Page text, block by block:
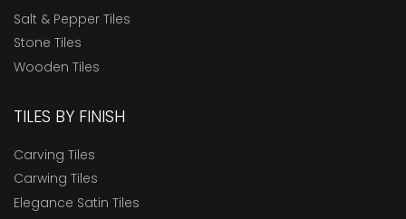
Salt & Pepper Tiles
Stone Tiles
Wooden Tiles
TILES BY FINISH
Carving Tiles
Carwing Tiles
Elegance Satin Tiles